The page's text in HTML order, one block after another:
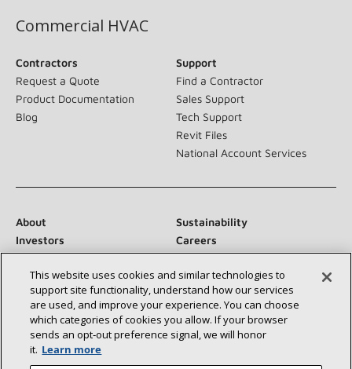
Commercial HVAC
Contractors
Request a Quote
Product Documentation
Blog
Support
Find a Contractor
Sales Support
Tech Support
Revit Files
National Account Services
About
Sustainability
Investors
Careers
Suppliers
Contact Us
Newsroom
Connect With Us:
This website uses cookies and similar technologies to
support site functionality, understand how our services
are used, and improve your experience. You can choose
which categories of cookies you allow. If your browser
sends an opt‑out preference signal, we will honor
it. Learn more